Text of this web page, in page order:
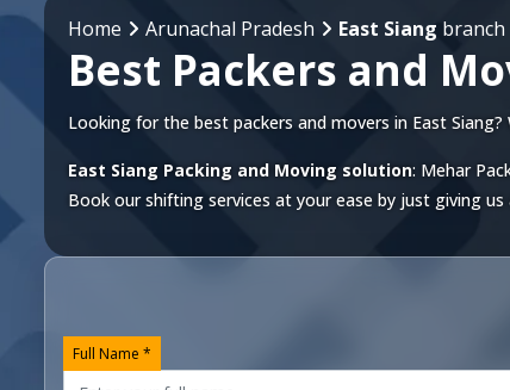
Home Arunachal Pradesh East Siang branch
Best Packers and
Looking for the best packers and movers in East
East Siang Packing and Moving solution: Mehar
Book our shifting services at your ease by just giving us
Full Name *